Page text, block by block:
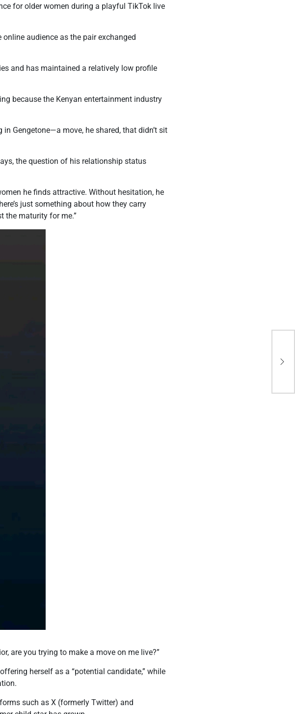
for older women during a playful TikTok live
audience as the pair exchanged
and has maintained a relatively low profile
because the Kenyan entertainment industry
Gengetone—a move, he shared, that didn’t sit
the question of his relationship status
he finds attractive. Without hesitation, he
just something about how they carry
the maturity for me.”
are you trying to make a move on me live?”
herself as a “potential candidate,” while
such as X (formerly Twitter) and